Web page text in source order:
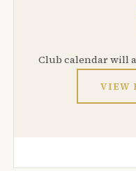
Club calendar will
VIEW